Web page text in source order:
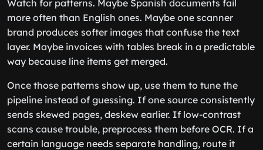
Watch for patterns. Maybe Spanish documents fail
more often than English ones. Maybe one scanner
brand produces softer images that confuse the text
layer. Maybe invoices with tables break in a predictable
way because line items get merged.
Once those patterns show up, use them to tune the
pipeline instead of guessing. If one source consistently
sends skewed pages, deskew earlier. If low-contrast
scans cause trouble, preprocess them before OCR. If a
certain language needs separate handling, route it